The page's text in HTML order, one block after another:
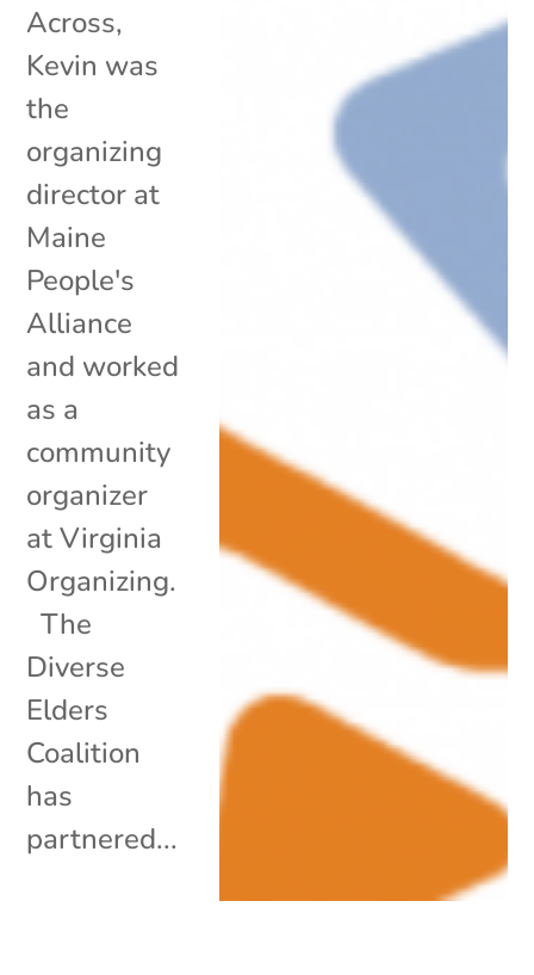
Across,
Kevin was
the
organizing
director at
Maine
People's
Alliance
and worked
as a
community
organizer
at Virginia
Organizing.
The
Diverse
Elders
Coalition
has
partnered...